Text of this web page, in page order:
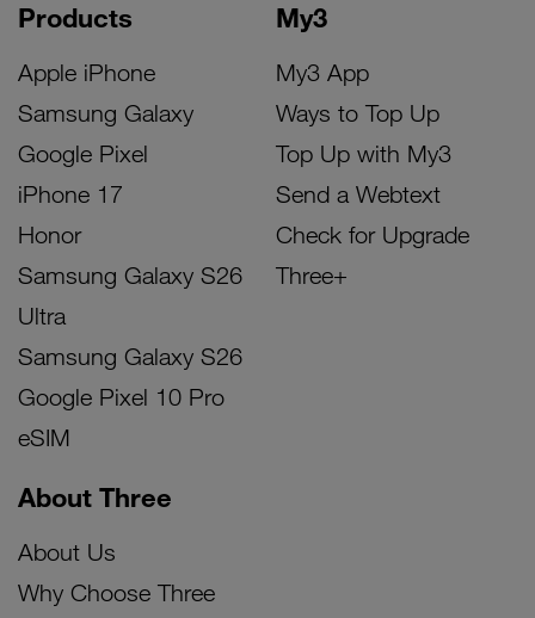
Products
Apple iPhone
Samsung Galaxy
Google Pixel
iPhone 17
Honor
Samsung Galaxy S26
Ultra
Samsung Galaxy S26
Google Pixel 10 Pro
eSIM
My3
My3 App
Ways to Top Up
Top Up with My3
Send a Webtext
Check for Upgrade
Three+
About Three
About Us
Why Choose Three